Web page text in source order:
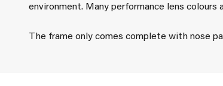
environment. Many performance lens colours
The frame only comes complete with nose